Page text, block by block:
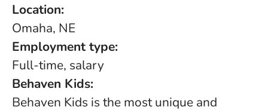
Location:
Omaha, NE
Employment type:
Full-time, salary
Behaven Kids:
Behaven Kids is the most unique and